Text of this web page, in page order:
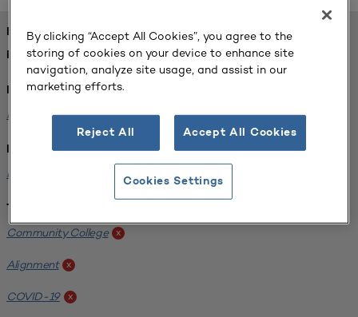
FOUND 1 RESOURCES
REFINED BY:
Format:
Planning for Higher Education Journal x
Institution:
Harper College
Tags:
Community College x
Alignment x
COVID-19 x
By clicking “Accept All Cookies”, you agree to the
storing of cookies on your device to enhance site
navigation, analyze site usage, and assist in our
marketing efforts.
Reject All Accept All Cookies
Cookies Settings